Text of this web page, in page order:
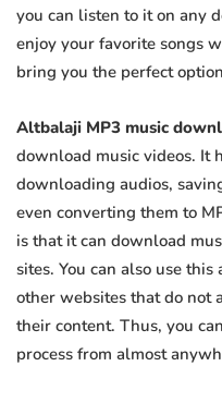
you can listen to it on any
enjoy your favorite songs
bring you the perfect
Altbalaji MP3 music
download music videos. It
downloading audios,
even converting them to
is that it can download
sites. You can also use
other websites that do not
their content. Thus, you
process from almost